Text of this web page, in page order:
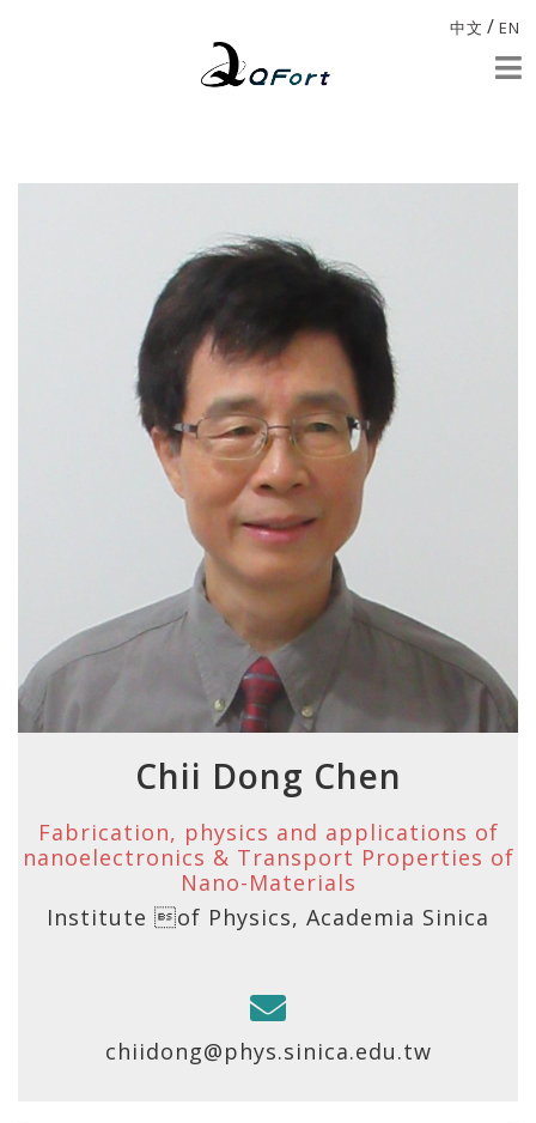
中文 / EN
Chii Dong Chen
Fabrication, physics and applications of
nanoelectronics & Transport Properties of
Nano-Materials
Institute of Physics, Academia Sinica
chiidong@phys.sinica.edu.tw